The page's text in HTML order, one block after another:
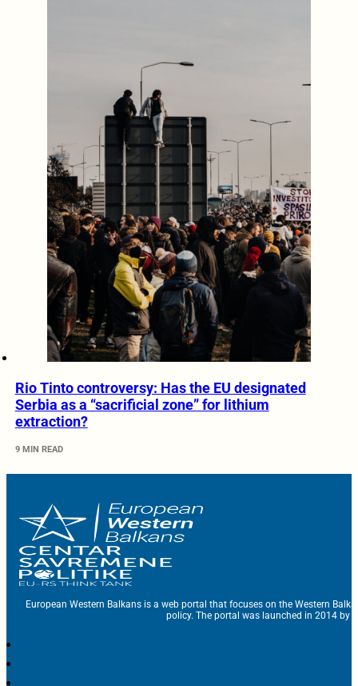
Rio Tinto controversy: Has the EU designated
Serbia as a “sacrificial zone” for lithium
extraction?
9 MIN READ
European Western Balkans is a web portal that focuses on the Western
policy. The portal was launched in 2014 by